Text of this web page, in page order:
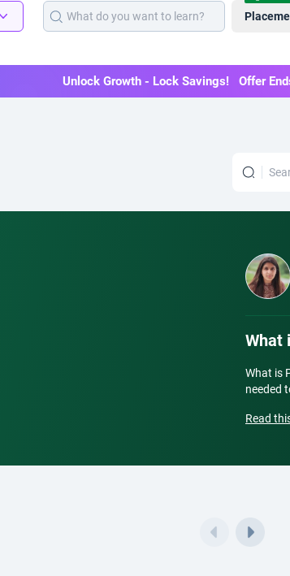
Unlock Growth - Lock Savings! Offer
What
What is
needed
Read